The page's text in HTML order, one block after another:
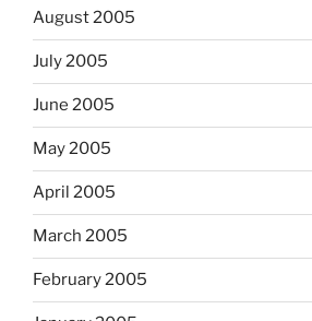
August 2005
July 2005
June 2005
May 2005
April 2005
March 2005
February 2005